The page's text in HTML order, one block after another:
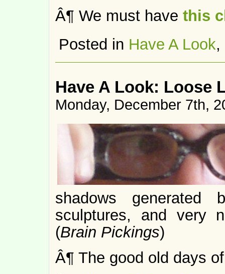
Â¶ We must have this
Posted in Have A Look,
Have A Look: Loose
Monday, December 7th,
shadows generated
sculptures, and very
(Brain Pickings)
Â¶ The good old days